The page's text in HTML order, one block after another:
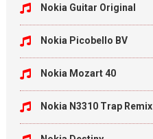
Nokia Guitar Original
Nokia Picobello BV
Nokia Mozart 40
Nokia N3310 Trap Remix